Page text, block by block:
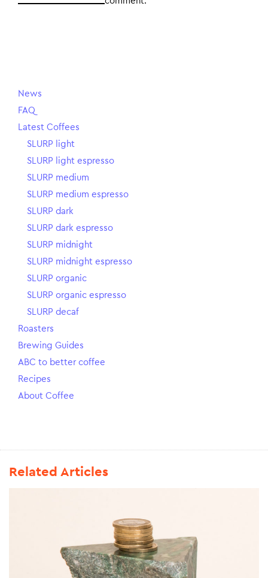
News
FAQ
Latest Coffees
SLURP light
SLURP light espresso
SLURP medium
SLURP medium espresso
SLURP dark
SLURP dark espresso
SLURP midnight
SLURP midnight espresso
SLURP organic
SLURP organic espresso
SLURP decaf
Roasters
Brewing Guides
ABC to better coffee
Recipes
About Coffee
Related Articles